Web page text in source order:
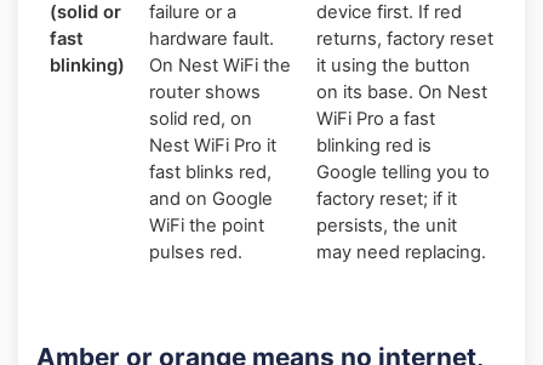
(solid or
fast
blinking)
failure or a
hardware fault.
On Nest WiFi the
router shows
solid red, on
Nest WiFi Pro it
fast blinks red,
and on Google
WiFi the point
pulses red.
device first. If red
returns, factory reset
it using the button
on its base. On Nest
WiFi Pro a fast
blinking red is
Google telling you to
factory reset; if it
persists, the unit
may need replacing.
Amber or orange means no internet,